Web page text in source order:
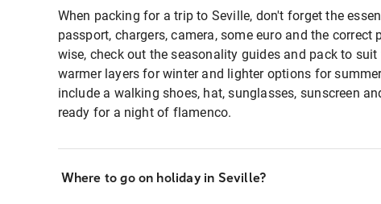
When packing for a trip to Seville, don't forget the
passport, chargers, camera, some euro and the correct
wise, check out the seasonality guides and pack to
warmer layers for winter and lighter options for
include a walking shoes, hat, sunglasses, sunscreen
ready for a night of flamenco.
Where to go on holiday in Seville?